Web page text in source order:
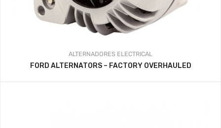
ALTERNADORES ELECTRICAL
FORD ALTERNATORS – FACTORY OVERHAULED